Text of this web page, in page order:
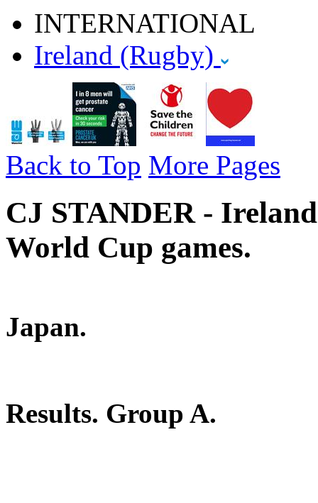
INTERNATIONAL
Ireland (Rugby)
Back to Top More Pages
CJ STANDER -
World Cup games.
Japan.
Results. Group A.